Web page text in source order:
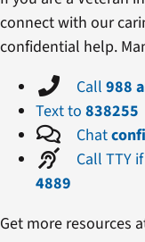
connect with our
confidential help.
Call 988
Text to 838255
Chat
Call TTY
4889
Get more resources